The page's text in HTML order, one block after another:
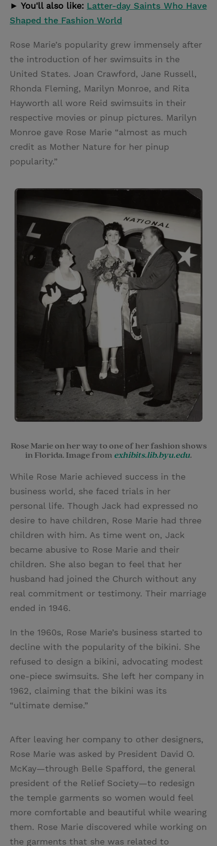
► You'll also like: Latter-day Saints Who Have
Shaped the Fashion World
Rose Marie’s popularity grew immensely after
the introduction of her swimsuits in the
United States. Joan Crawford, Jane Russell,
Rhonda Fleming, Marilyn Monroe, and Rita
Hayworth all wore Reid swimsuits in their
respective movies or pinup pictures. Marilyn
Monroe gave Rose Marie “almost as much
credit as Mother Nature for her pinup
popularity.”
Rose Marie on her way to one of her fashion shows
in Florida. Image from exhibits.lib.byu.edu.
While Rose Marie achieved success in the
business world, she faced trials in her
personal life. Though Jack had expressed no
desire to have children, Rose Marie had three
children with him. As time went on, Jack
became abusive to Rose Marie and their
children. She also began to feel that her
husband had joined the Church without any
real commitment or testimony. Their marriage
ended in 1946.
In the 1960s, Rose Marie’s business started to
decline with the popularity of the bikini. She
refused to design a bikini, advocating modest
one-piece swimsuits. She left her company in
1962, claiming that the bikini was its
“ultimate demise.”
After leaving her company to other designers,
Rose Marie was asked by President David O.
McKay—through Belle Spafford, the general
president of the Relief Society—to redesign
the temple garments so women would feel
more comfortable and beautiful while wearing
them. Rose Marie discovered while working on
the garments that she was related to